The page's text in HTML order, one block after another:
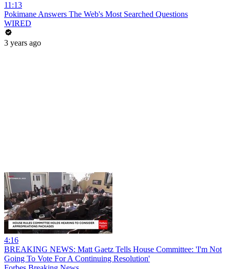
11:13
Pokimane Answers The Web's Most Searched Questions
WIRED
3 years ago
4:16
BREAKING NEWS: Matt Gaetz Tells House Committee: 'I'm Not
Going To Vote For A Continuing Resolution'